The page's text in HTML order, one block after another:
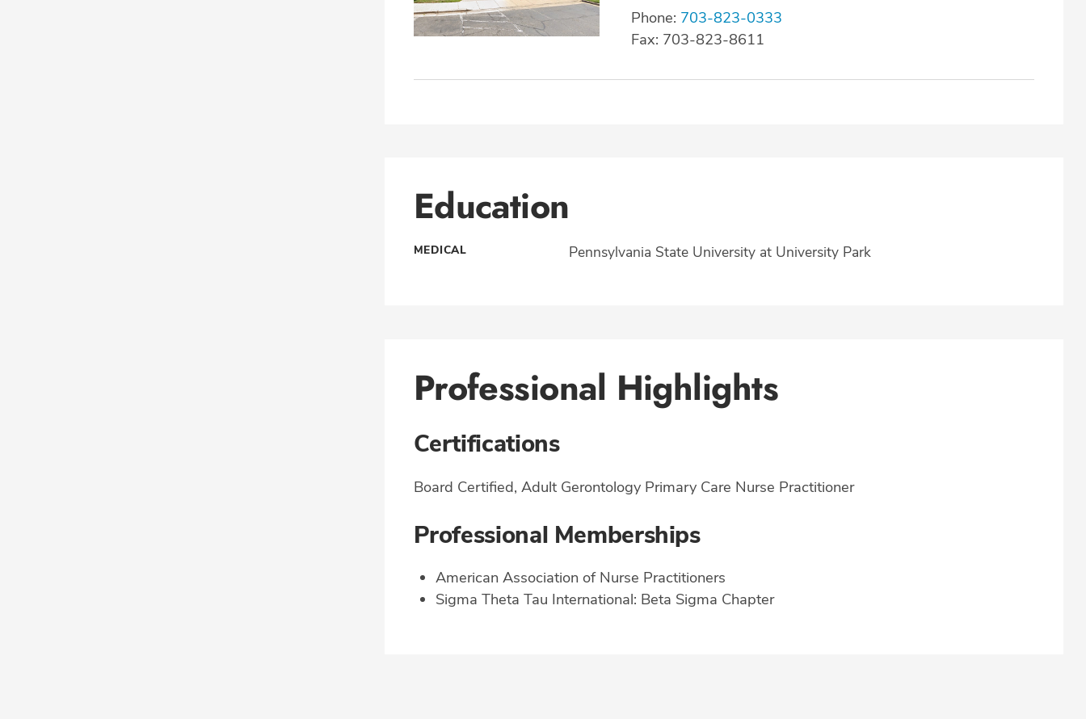
Phone: 703-823-0333
Fax: 703-823-8611
Education
MEDICAL Pennsylvania State University at University Park
Professional Highlights
Certifications
Board Certified, Adult Gerontology Primary Care Nurse Practitioner
Professional Memberships
American Association of Nurse Practitioners
Sigma Theta Tau International: Beta Sigma Chapter